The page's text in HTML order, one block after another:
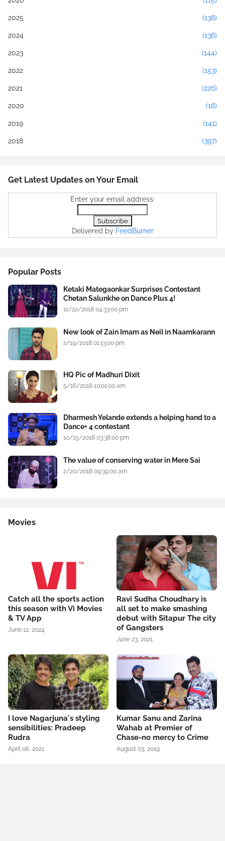
2025 (138)
2024 (136)
2023 (144)
2022 (153)
2021 (226)
2020 (16)
2019 (141)
2018 (397)
Get Latest Updates on Your Email
Enter your email address:
Delivered by FeedBurner
Popular Posts
Ketaki Mategaonkar Surprises Contestant
Chetan Salunkhe on Dance Plus 4!
11/22/2018 04:33:00 pm
New look of Zain Imam as Neil in Naamkarann
2/19/2018 01:13:00 pm
HQ Pic of Madhuri Dixit
5/16/2018 10:01:00 am
Dharmesh Yelande extends a helping hand to a
Dance+ 4 contestant
10/15/2018 03:38:00 pm
The value of conserving water in Mere Sai
2/20/2018 09:39:00 am
Movies
Catch all the sports action
this season with Vi Movies
& TV App
June 12, 2024
Ravi Sudha Choudhary is
all set to make smashing
debut with Sitapur The city
of Gangsters
June 23, 2021
I love Nagarjuna's styling
sensibilities: Pradeep
Rudra
April 06, 2021
Kumar Sanu and Zarina
Wahab at Premier of
Chase-no mercy to Crime
August 03, 2019